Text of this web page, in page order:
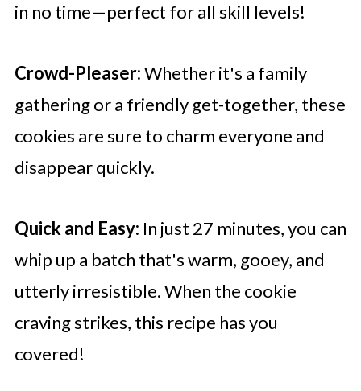
in no time—perfect for all skill levels!
Crowd-Pleaser:Whether it's a family
gathering or a friendly get-together, these
cookies are sure to charm everyone and
disappear quickly.
Quick and Easy: In just 27 minutes, you can
whip up a batch that's warm, gooey, and
utterly irresistible. When the cookie
craving strikes, this recipe has you
covered!